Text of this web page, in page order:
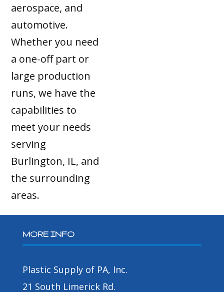
aerospace, and
automotive.
Whether you need
a one-off part or
large production
runs, we have the
capabilities to
meet your needs
serving
Burlington, IL, and
the surrounding
areas.
MORE INFO
Plastic Supply of PA, Inc.
21 South Limerick Rd.